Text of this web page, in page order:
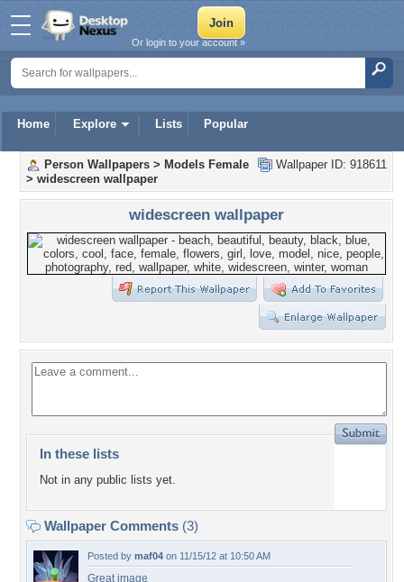
Home Explore Lists Popular
Or login to your account »
Wallpaper ID: 918611
Person Wallpapers > Models Female
> widescreen wallpaper
widescreen wallpaper
In these lists
Not in any public lists yet.
Wallpaper Comments (3)
Posted by maf04 on 11/15/12 at 10:50 AM
Great image